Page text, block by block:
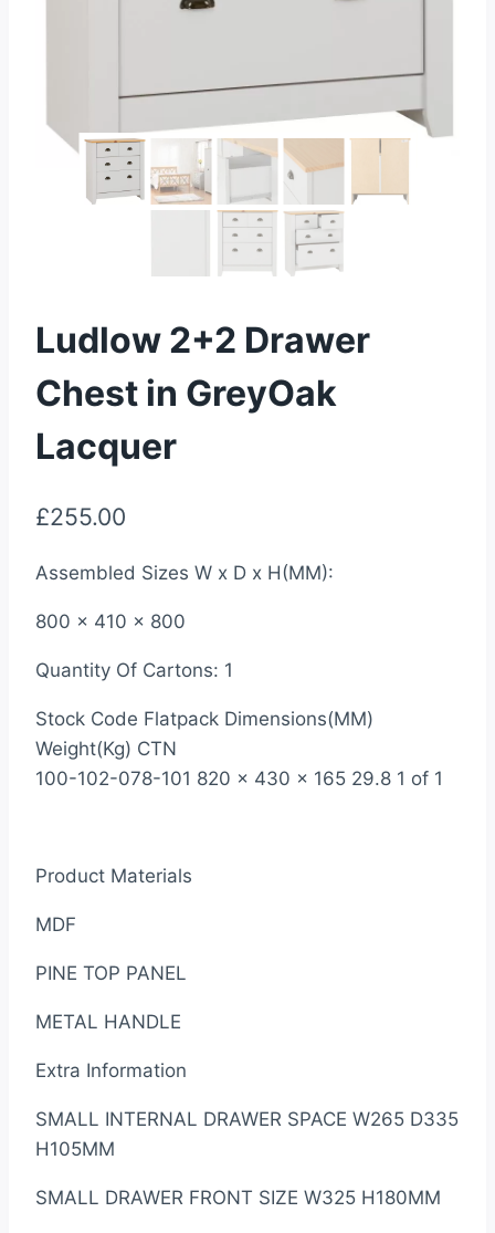
Ludlow 2+2 Drawer
Chest in GreyOak
Lacquer
£255.00
Assembled Sizes W x D x H(MM):
800 x 410 x 800
Quantity Of Cartons: 1
Stock Code Flatpack Dimensions(MM)
Weight(Kg) CTN
100-102-078-101 820 x 430 x 165 29.8 1 of 1
Product Materials
MDF
PINE TOP PANEL
METAL HANDLE
Extra Information
SMALL INTERNAL DRAWER SPACE W265 D335
H105MM
SMALL DRAWER FRONT SIZE W325 H180MM